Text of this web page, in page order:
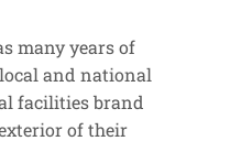
many years of
and national
facilities brand
of their